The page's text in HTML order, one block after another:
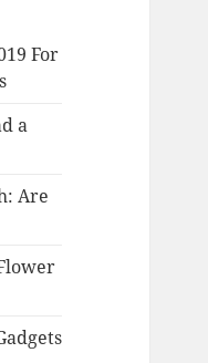
For
a
Are